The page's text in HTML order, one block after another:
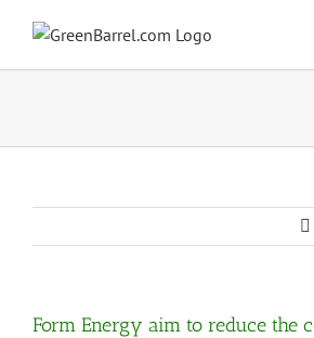
content
Form Energy aim to reduce the